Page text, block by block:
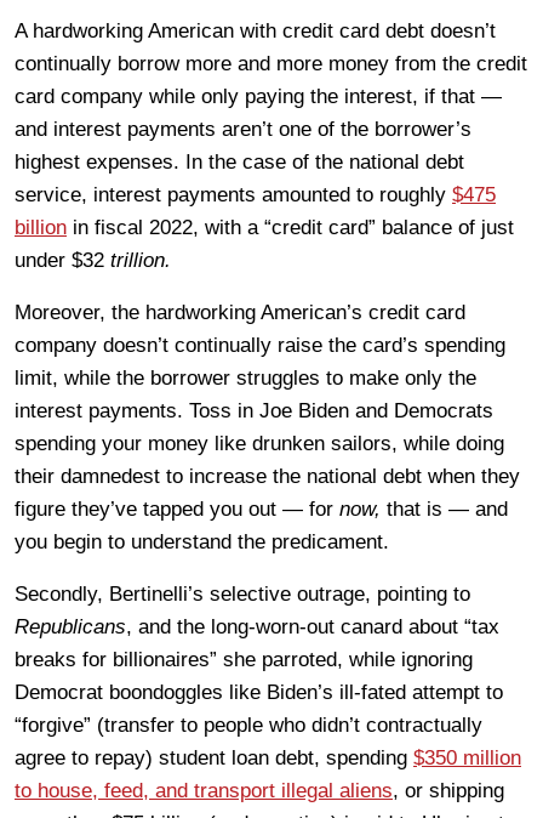
A hardworking American with credit card debt doesn’t
continually borrow more and more money from the credit
card company while only paying the interest, if that —
and interest payments aren’t one of the borrower’s
highest expenses. In the case of the national debt
service, interest payments amounted to roughly $475
billion in fiscal 2022, with a “credit card” balance of just
under $32 trillion.
Moreover, the hardworking American’s credit card
company doesn’t continually raise the card’s spending
limit, while the borrower struggles to make only the
interest payments. Toss in Joe Biden and Democrats
spending your money like drunken sailors, while doing
their damnedest to increase the national debt when they
figure they’ve tapped you out — for now, that is — and
you begin to understand the predicament.
Secondly, Bertinelli’s selective outrage, pointing to
Republicans, and the long-worn-out canard about “tax
breaks for billionaires” she parroted, while ignoring
Democrat boondoggles like Biden’s ill-fated attempt to
“forgive” (transfer to people who didn’t contractually
agree to repay) student loan debt, spending $350 million
to house, feed, and transport illegal aliens, or shipping